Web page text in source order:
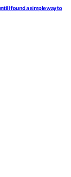
I found a simple way to